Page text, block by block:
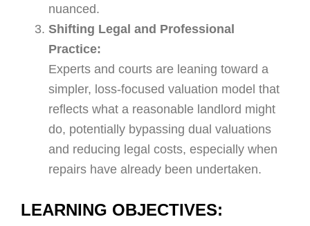
nuanced.
Shifting Legal and Professional
Practice:
Experts and courts are leaning toward a
simpler, loss-focused valuation model that
reflects what a reasonable landlord might
do, potentially bypassing dual valuations
and reducing legal costs, especially when
repairs have already been undertaken.
LEARNING OBJECTIVES: